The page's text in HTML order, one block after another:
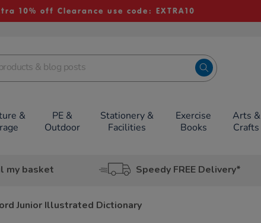
10% off Clearance use code: EXTRA10
&
PE &
Outdoor
Stationery &
Facilities
Exercise
Books
Arts &
Crafts
my basket Speedy FREE Delivery*
Junior Illustrated Dictionary